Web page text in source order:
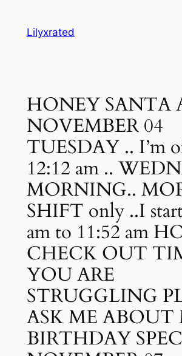
Lilyxrated
HONEY SANTA
NOVEMBER 04
TUESDAY .. I’m
12:12 am ..
MORNING..
SHIFT only ..I
am to 11:52 am
CHECK OUT
YOU ARE
STRUGGLING
ASK ME ABOUT
BIRTHDAY